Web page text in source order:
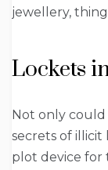
jewellery,
Lockets
Not only could
secrets of
plot device for